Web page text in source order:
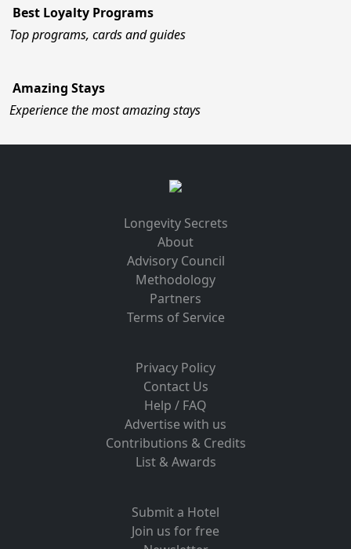
Best Loyalty Programs
Top programs, cards and guides
Amazing Stays
Experience the most amazing stays
Longevity Secrets
About
Advisory Council
Methodology
Partners
Terms of Service
Privacy Policy
Contact Us
Help / FAQ
Advertise with us
Contributions & Credits
List & Awards
Submit a Hotel
Join us for free